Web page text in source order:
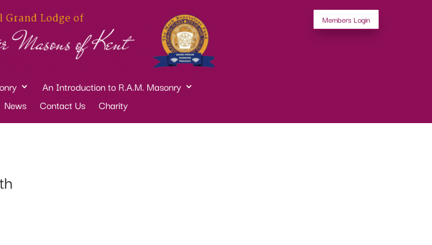
An Introduction to R.A.M. Masonry
News Contact Us Charity
Members Login